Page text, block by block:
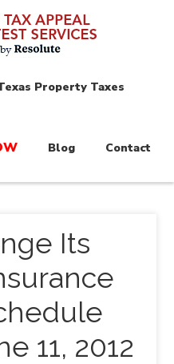
Property Taxes
Blog Contact
Its
11, 2012